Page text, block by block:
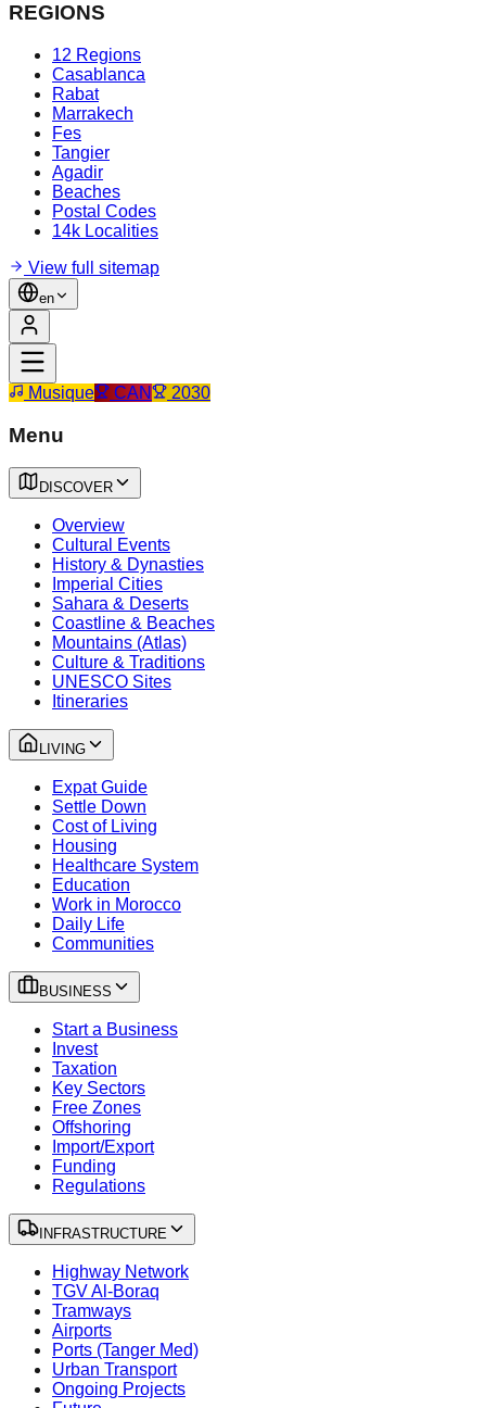
REGIONS
12 Regions
Casablanca
Rabat
Marrakech
Fes
Tangier
Agadir
Beaches
Postal Codes
14k Localities
View full sitemap
en
Musique CAN 2030
Menu
DISCOVER
Overview
Cultural Events
History & Dynasties
Imperial Cities
Sahara & Deserts
Coastline & Beaches
Mountains (Atlas)
Culture & Traditions
UNESCO Sites
Itineraries
LIVING
Expat Guide
Settle Down
Cost of Living
Housing
Healthcare System
Education
Work in Morocco
Daily Life
Communities
BUSINESS
Start a Business
Invest
Taxation
Key Sectors
Free Zones
Offshoring
Import/Export
Funding
Regulations
INFRASTRUCTURE
Highway Network
TGV Al-Boraq
Tramways
Airports
Ports (Tanger Med)
Urban Transport
Ongoing Projects